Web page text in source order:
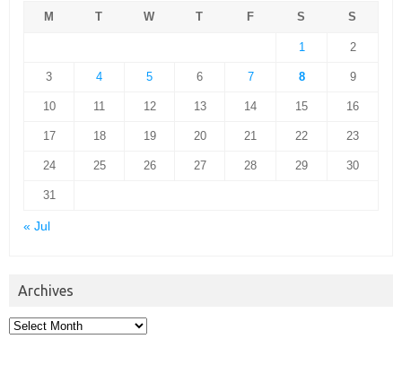
M T W T F S S
1 2
3 4 5 6 7 8 9
10 11 12 13 14 15 16
17 18 19 20 21 22 23
24 25 26 27 28 29 30
31
« Jul
Archives
Archives